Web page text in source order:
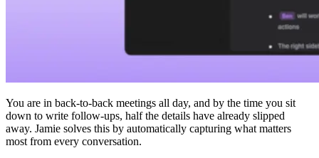
You are in back-to-back meetings all day, and by the time you sit
down to write follow-ups, half the details have already slipped
away. Jamie solves this by automatically capturing what matters
most from every conversation.